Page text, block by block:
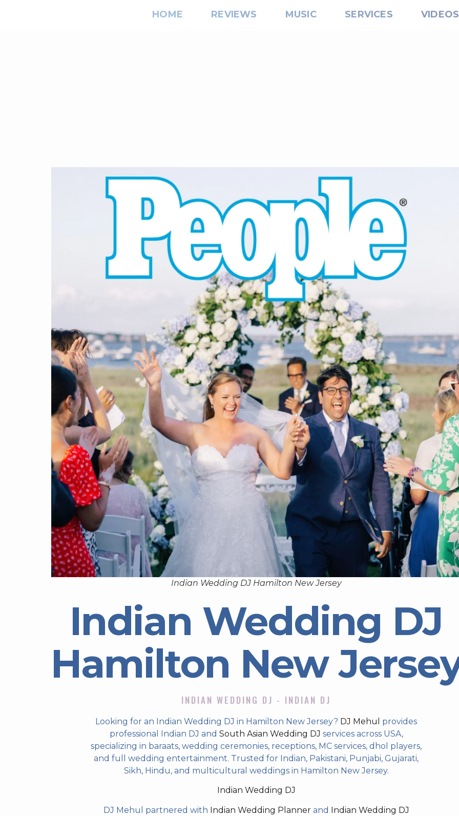
HOME REVIEWS MUSIC SERVICES VIDEOS
Indian Wedding DJ Hamilton New Jersey
Indian Wedding DJ
Hamilton New
INDIAN WEDDING DJ - INDIAN DJ
Looking for an Indian Wedding DJ in Hamilton New Jersey? DJ Mehul
provides
professional Indian DJ and South Asian Wedding DJ services across USA,
specializing in baraats, wedding ceremonies, receptions, MC services, dhol players,
and full wedding entertainment. Trusted for Indian, Pakistani, Punjabi, Gujarati,
Sikh, Hindu, and multicultural weddings in Hamilton New Jersey.
Indian Wedding DJ
DJ Mehul partnered with Indian Wedding Plannerand Indian Wedding DJ